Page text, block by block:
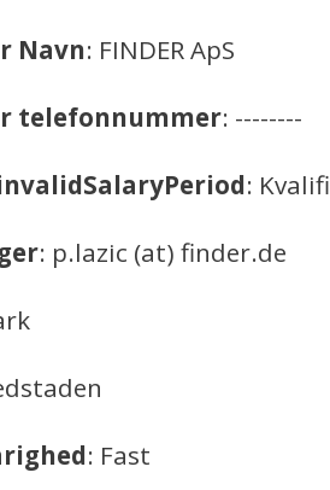
Navn: FINDER ApS
telefonnummer: --------
:
: p.lazic (at) finder.de
: Fast